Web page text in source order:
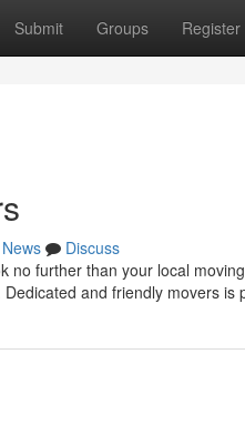
Submit Groups Register
News
Discuss
no further than your local
and friendly movers is